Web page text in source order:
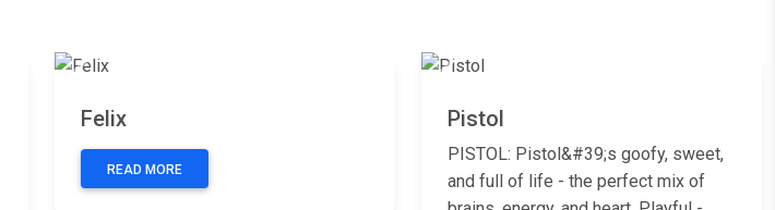
Previous
Felix
READ MORE
Previous
Pistol
PISTOL: Pistol&#39;s goofy, sweet,
and full of life - the perfect mix of